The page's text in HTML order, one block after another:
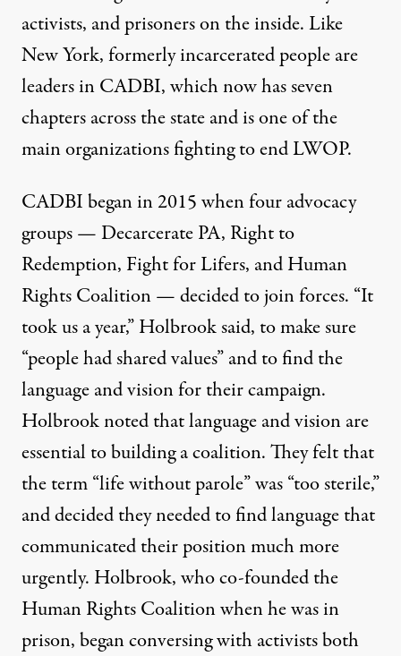
activists, and prisoners on the inside. Like
New York, formerly incarcerated people are
leaders in CADBI, which now has seven
chapters across the state and is one of the
main organizations fighting to end LWOP.
CADBI began in 2015 when four advocacy
groups — Decarcerate PA, Right to
Redemption, Fight for Lifers, and Human
Rights Coalition — decided to join forces. “It
took us a year,” Holbrook said, to make sure
“people had shared values” and to find the
language and vision for their campaign.
Holbrook noted that language and vision are
essential to building a coalition. They felt that
the term “life without parole” was “too sterile,”
and decided they needed to find language that
communicated their position much more
urgently. Holbrook, who co-founded the
Human Rights Coalition when he was in
prison, began conversing with activists both